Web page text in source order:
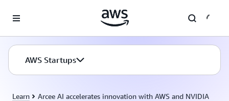
AWS Startups
Learn Arcee AI accelerates innovation with AWS and NVIDIA